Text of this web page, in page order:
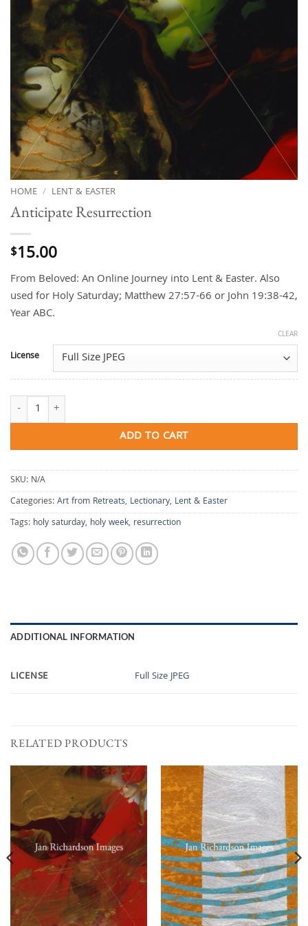
HOME / LENT & EASTER
Anticipate Resurrection
$15.00
From Beloved: An Online Journey into Lent & Easter. Also
used for Holy Saturday; Matthew 27:57-66 or John 19:38-42,
Year ABC.
License
CLEAR
Anticipate Resurrection quantity
ADD TO CART
SKU: N/A
Categories:Art from Retreats, Lectionary, Lent & Easter
Tags: holy saturday, holy week, resurrection
ADDITIONAL INFORMATION
LICENSE Full Size JPEG
RELATED PRODUCTS